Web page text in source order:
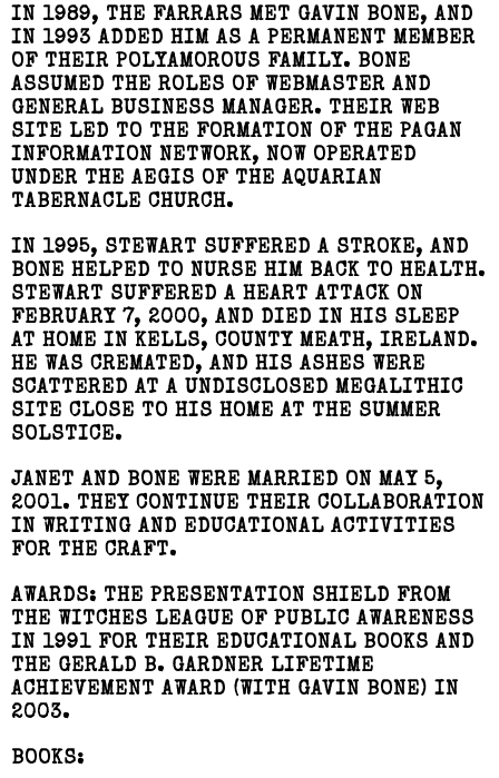
IN 1989, THE FARRARS MET GAVIN BONE, AND
IN 1993 ADDED HIM AS A PERMANENT MEMBER
OF THEIR POLYAMOROUS FAMILY. BONE
ASSUMED THE ROLES OF WEBMASTER AND
GENERAL BUSINESS MANAGER. THEIR WEB
SITE LED TO THE FORMATION OF THE PAGAN
INFORMATION NETWORK, NOW OPERATED
UNDER THE AEGIS OF THE AQUARIAN
TABERNACLE CHURCH.
IN 1995, STEWART SUFFERED A STROKE, AND
BONE HELPED TO NURSE HIM BACK TO HEALTH.
STEWART SUFFERED A HEART ATTACK ON
FEBRUARY 7, 2000, AND DIED IN HIS SLEEP
AT HOME IN KELLS, COUNTY MEATH, IRELAND.
HE WAS CREMATED, AND HIS ASHES WERE
SCATTERED AT A UNDISCLOSED MEGALITHIC
SITE CLOSE TO HIS HOME AT THE SUMMER
SOLSTICE.
JANET AND BONE WERE MARRIED ON MAY 5,
2001. THEY CONTINUE THEIR COLLABORATION
IN WRITING AND EDUCATIONAL ACTIVITIES
FOR THE CRAFT.
AWARDS: THE PRESENTATION SHIELD FROM
THE WITCHES LEAGUE OF PUBLIC AWARENESS
IN 1991 FOR THEIR EDUCATIONAL BOOKS AND
THE GERALD B. GARDNER LIFETIME
ACHIEVEMENT AWARD (WITH GAVIN BONE) IN
2003.
BOOKS: